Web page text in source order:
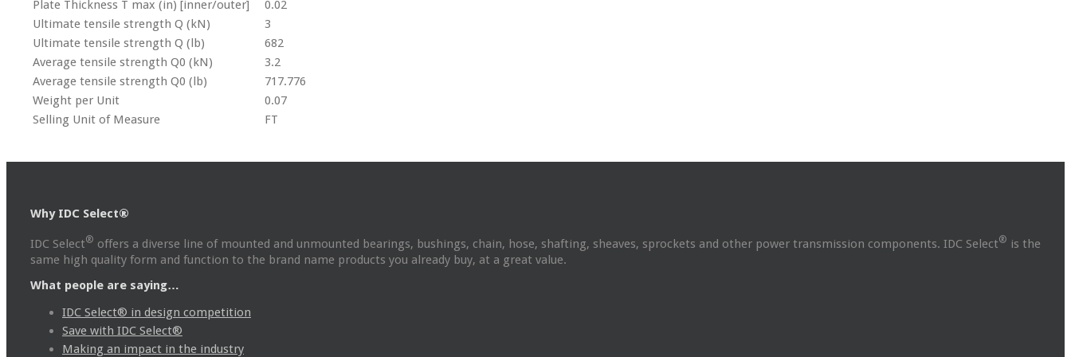
Plate Thickness T max (in) [inner/outer]
0.02
Ultimate tensile strength Q (kN)
3
Ultimate tensile strength Q (lb)
682
Average tensile strength Q0 (kN)
3.2
Average tensile strength Q0 (lb)
717.776
Weight per Unit
0.07
Selling Unit of Measure
FT
Why IDC Select®
IDC Select® offers a diverse line of mounted and unmounted bearings, bushings, chain, hose, shafting, sheaves, sprockets and other power transmission components. IDC Select® is the
same high quality form and function to the brand name products you already buy, at a great value.
What people are saying…
IDC Select® in design competition
Save with IDC Select®
Making an impact in the industry